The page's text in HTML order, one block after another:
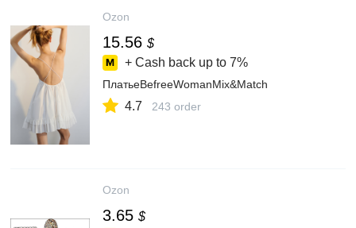
Ozon
15.56 $
+ Cash back up to 7%
ПлатьеBefreeWomanMix&Match
4.7 243 order
Ozon
3.65 $